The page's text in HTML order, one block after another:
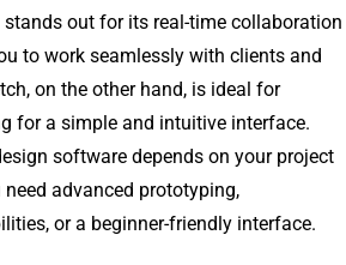
out for its real-time collaboration
to work seamlessly with clients and
on the other hand, is ideal for
for a simple and intuitive interface.
software depends on your project
advanced prototyping,
or a beginner-friendly interface.